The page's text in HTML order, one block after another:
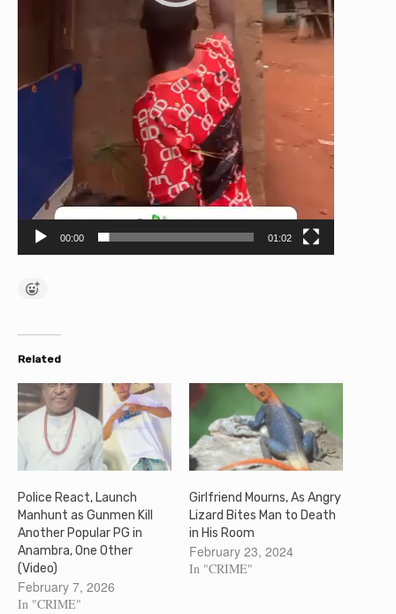
00:00 01:02
Related
Police React, Launch
Manhunt as Gunmen Kill
Another Popular PG in
Anambra, One Other
(Video)
February 7, 2026
In "CRIME"
Girlfriend Mourns, As Angry
Lizard Bites Man to Death
in His Room
February 23, 2024
In "CRIME"